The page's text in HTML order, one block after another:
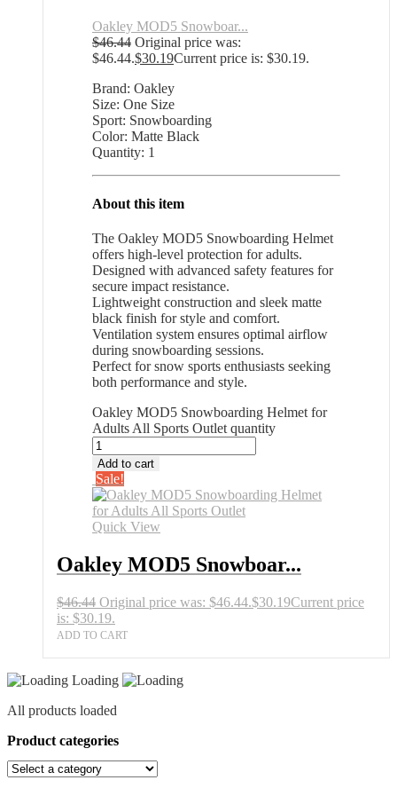
Oakley MOD5 Snowboar...
$46.44 Original price was:
$46.44.$30.19Current price is: $30.19.
Brand: Oakley
Size: One Size
Sport: Snowboarding
Color: Matte Black
Quantity: 1
About this item
The Oakley MOD5 Snowboarding Helmet
offers high-level protection for adults.
Designed with advanced safety features for
secure impact resistance.
Lightweight construction and sleek matte
black finish for style and comfort.
Ventilation system ensures optimal airflow
during snowboarding sessions.
Perfect for snow sports enthusiasts seeking
both performance and style.
Oakley MOD5 Snowboarding Helmet for
Adults All Sports Outlet quantity
Add to cart
Sale!
Quick View
Oakley MOD5 Snowboar...
$46.44 Original price was: $46.44.$30.19Current price
is: $30.19.
ADD TO CART
Loading
All products loaded
Product categories